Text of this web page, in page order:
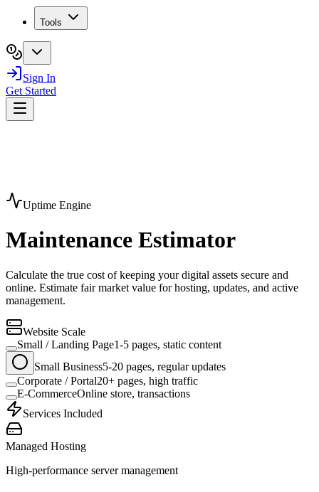
Tools
Sign In
Get Started
Uptime Engine
Maintenance Estimator
Calculate the true cost of keeping your digital assets secure and
online. Estimate fair market value for hosting, updates, and active
management.
Website Scale
Small / Landing Page1-5 pages, static content
Small Business5-20 pages, regular updates
Corporate / Portal20+ pages, high traffic
E-CommerceOnline store, transactions
Services Included
Managed Hosting
High-performance server management